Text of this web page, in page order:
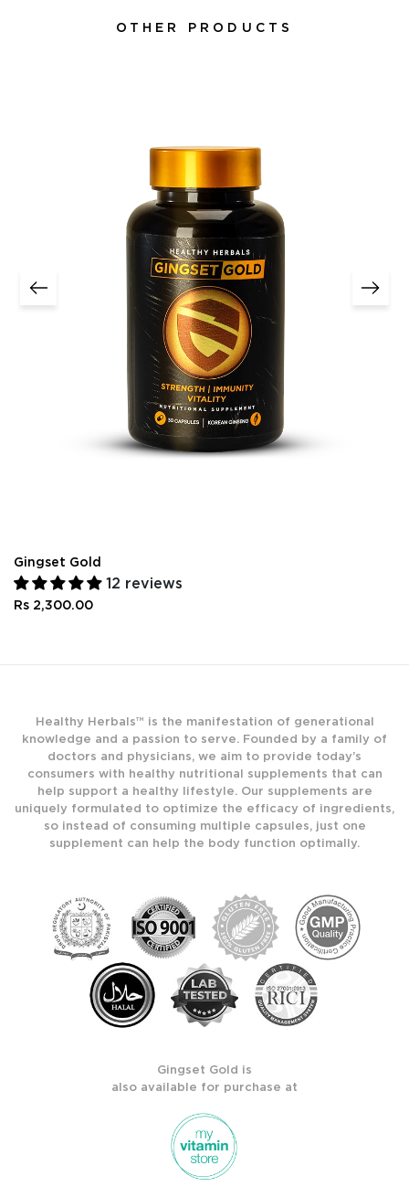
OTHER PRODUCTS
Gingset Gold
12 reviews
Rs 2,300.00
Healthy Herbals™ is the manifestation of generational
knowledge and a passion to serve. Founded by a family of
doctors and physicians, we aim to provide today’s
consumers with healthy nutritional supplements that can
help support a healthy lifestyle. Our supplements are
uniquely formulated to optimize the efficacy of ingredients,
so instead of consuming multiple capsules, just one
supplement can help the body function optimally.
Gingset Gold is
also available for purchase at